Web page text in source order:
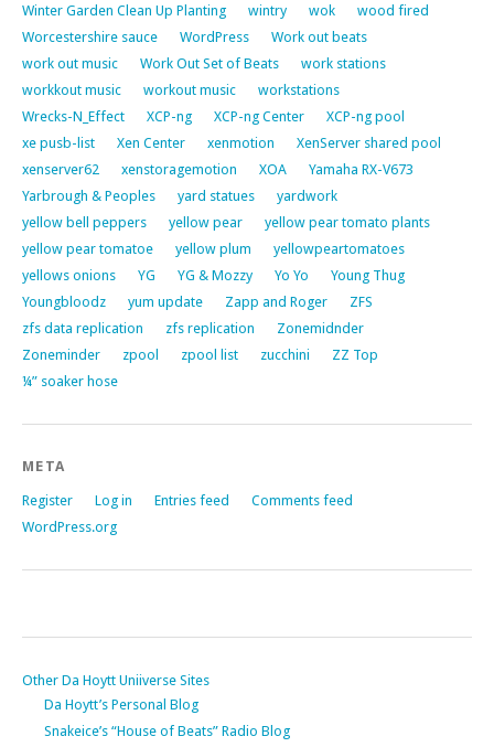
Winter Garden Clean Up Planting
wintry wok
wood fired
Worcestershire sauce
WordPress
Work out beats
work out music
Work Out Set of Beats
work stations
workkout music
workout music
workstations
Wrecks-N_Effect
XCP-ng XCP-ng Center
XCP-ng pool
xe pusb-list
Xen Center xenmotion
XenServer shared pool
xenserver62
xenstoragemotion XOA
Yamaha RX-V673
Yarbrough & Peoples
yard statues
yardwork
yellow bell peppers
yellow pear
yellow pear tomato plants
yellow pear tomatoe
yellow plum
yellowpeartomatoes
yellows onions
YG YG & Mozzy Yo Yo
Young Thug
Youngbloodz
yum update Zapp and Roger
ZFS
zfs data replication
zfs replication
Zonemidnder
Zoneminder
zpool zpool list zucchini
ZZ Top
¼” soaker hose
META
Register Log in Entries feed
Comments feed
WordPress.org
Other Da Hoytt Uniiverse Sites
Da Hoytt’s Personal Blog
Snakeice’s “House of Beats” Radio Blog